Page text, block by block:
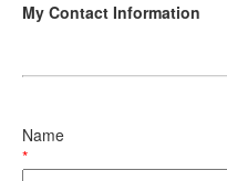
My Contact Information
Name
*